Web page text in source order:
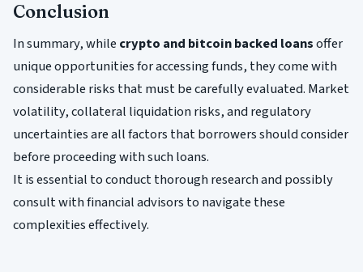
Conclusion
In summary, while crypto and bitcoin backed loansoffer
unique opportunities for accessing funds, they come with
considerable risks that must be carefully evaluated. Market
volatility, collateral liquidation risks, and regulatory
uncertainties are all factors that borrowers should consider
before proceeding with such loans.
It is essential to conduct thorough research and possibly
consult with financial advisors to navigate these
complexities effectively.